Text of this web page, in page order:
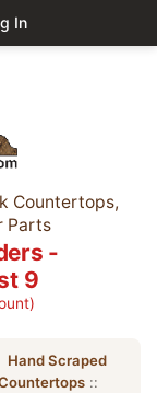
In
Countertops,
Parts
-
9
Hand Scraped
::